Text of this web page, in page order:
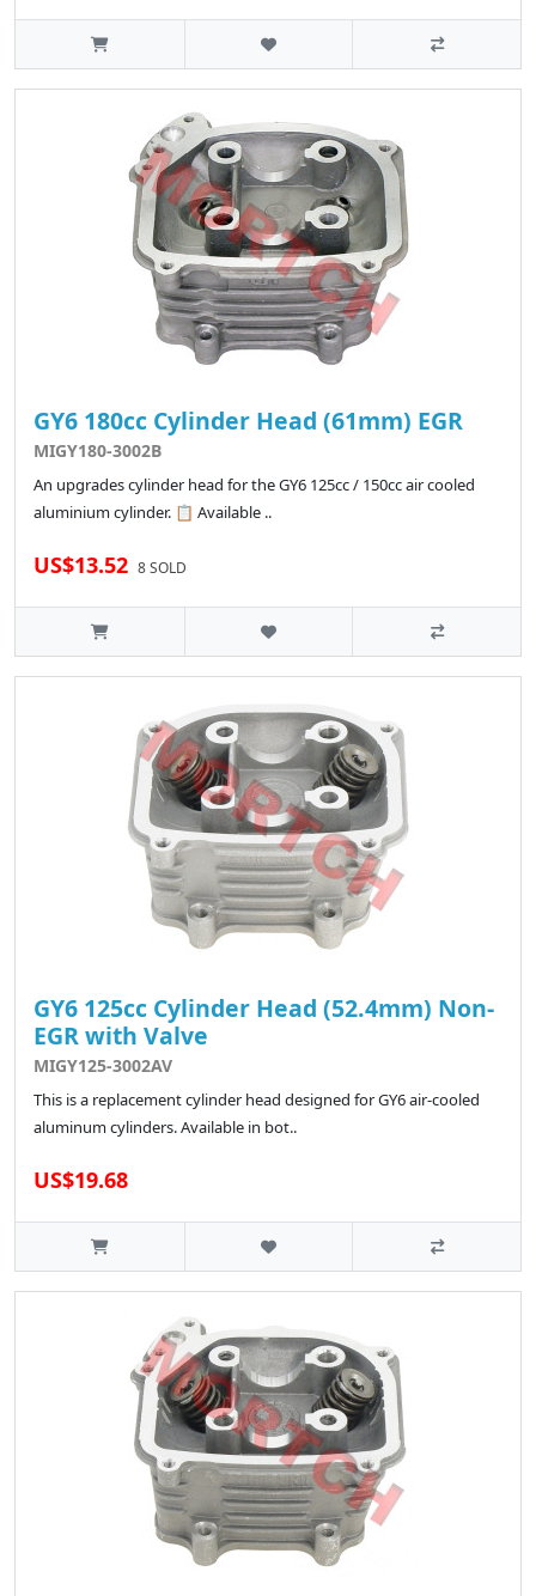
GY6 180cc Cylinder Head (61mm) EGR
MIGY180-3002B
An upgrades cylinder head for the GY6 125cc / 150cc air cooled
aluminium cylinder. 📋 Available ..
US$13.52 8 SOLD
GY6 125cc Cylinder Head (52.4mm) Non-
EGR with Valve
MIGY125-3002AV
This is a replacement cylinder head designed for GY6 air-cooled
aluminum cylinders. Available in bot..
US$19.68